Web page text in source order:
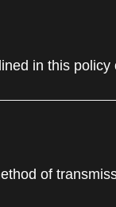
in this
of